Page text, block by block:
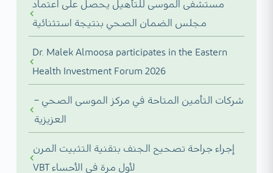
مستشفى الموسى للتأهيل يحصل على اعتماد
مجلس الضمان الصحي بنتيجة استثنائية
Dr. Malek Almoosa participates in the Eastern
Health Investment Forum 2026
شركات التأمين المتاحة في مركز الموسى الصحي –
العزيزية
إجراء جراحة تصحيح الجنف بتقنية التثبيت المرن
VBT لأول مرة في الأحساء